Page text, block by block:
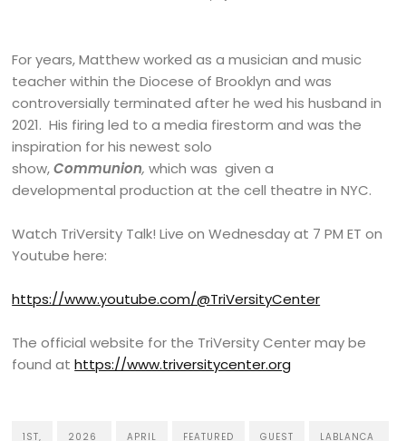
For years, Matthew worked as a musician and music
teacher within the Diocese of Brooklyn and was
controversially terminated after he wed his husband in
2021. His firing led to a media firestorm and was the
inspiration for his newest solo
show,Communion,which was given a
developmental production at the cell theatre in NYC.
Watch TriVersity Talk! Live on Wednesday at 7 PM ET on
Youtube here:
https://www.youtube.com/@TriVersityCenter
The official website for the TriVersity Center may be
found athttps://www.triversitycenter.org
1ST, 2026 APRIL FEATURED GUEST LABLANCA